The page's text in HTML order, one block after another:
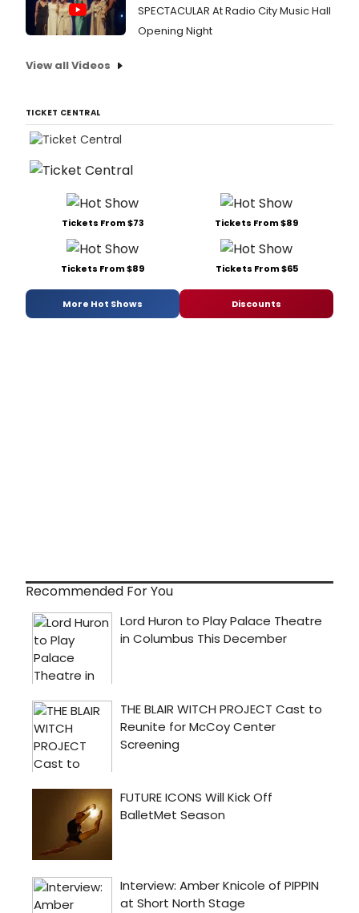
SPECTACULAR At Radio City Music Hall
Opening Night
View all Videos
TICKET CENTRAL
Tickets From $73 Tickets From $89
Tickets From $89 Tickets From $65
More Hot Shows Discounts
Recommended For You